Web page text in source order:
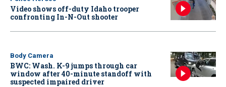
Video shows off-duty Idaho trooper
confronting In-N-Out shooter
Body Camera
BWC: Wash. K-9 jumps through car
window after 40-minute standoff with
suspected impaired driver